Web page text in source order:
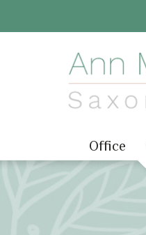
Office